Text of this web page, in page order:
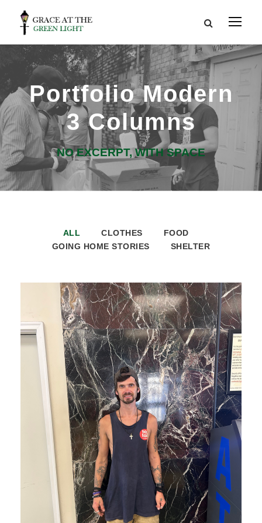
Portfolio Modern
3 Columns
NO EXCERPT, WITH SPACE
ALL CLOTHES
FOOD
GOING HOME STORIES
SHELTER
JP is thriving thanks to you!